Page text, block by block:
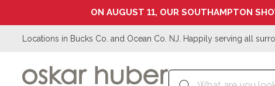
ON AUGUST 11, OUR SOUTHAMPTON
Locations in Bucks Co. and Ocean Co. NJ. Happily serving all